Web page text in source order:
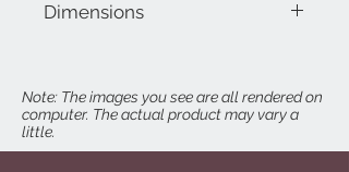
Dimensions
Note: The images you see are all rendered on
computer. The actual product may vary a
little.